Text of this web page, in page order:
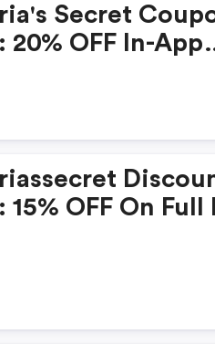
Secret
20% OFF In-App
15% OFF On Full